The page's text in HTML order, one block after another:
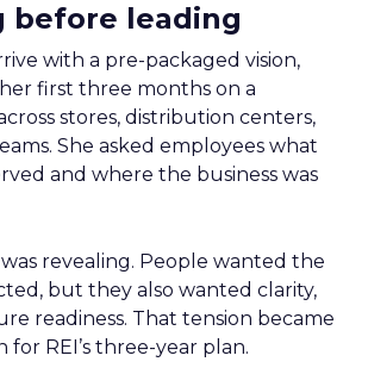
before leading
with a pre-packaged vision,
first three months on a
stores, distribution centers,
She asked employees what
and where the business was
revealing. People wanted the
but they also wanted clarity,
readiness. That tension became
REI’s three-year plan.